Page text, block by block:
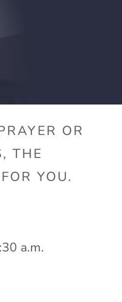
OR
THE
YOU.
a.m.